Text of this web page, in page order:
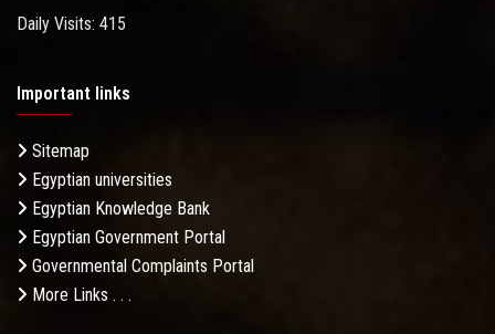
Daily Visits: 415
Important links
Sitemap
Egyptian universities
Egyptian Knowledge Bank
Egyptian Government Portal
Governmental Complaints Portal
More Links . . .